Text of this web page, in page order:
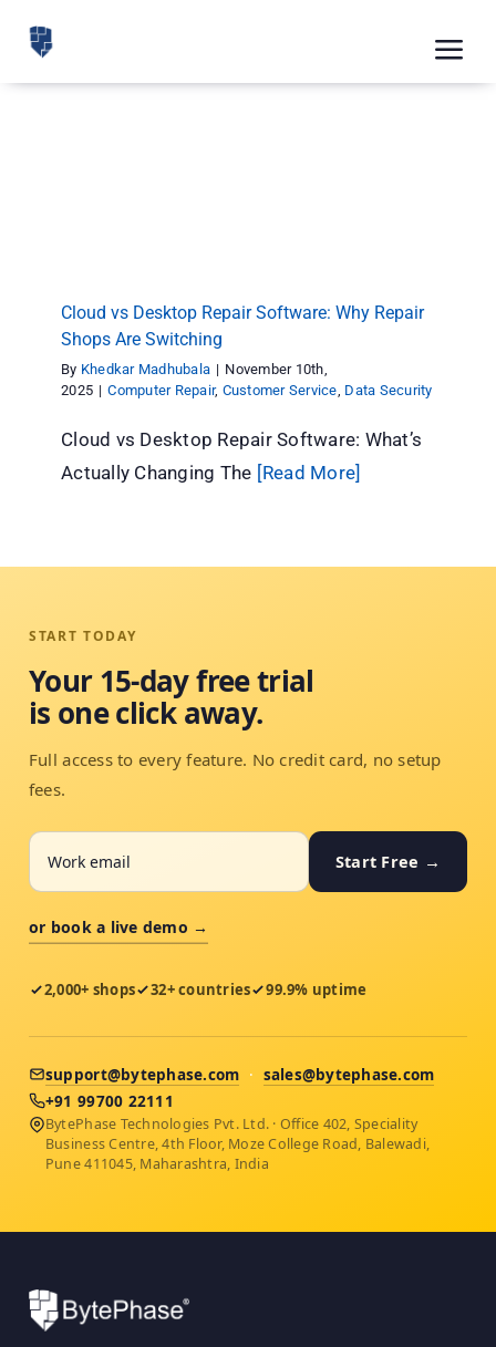
content
Cloud vs Desktop Repair Software: Why Repair
Shops Are Switching
By Khedkar Madhubala | November 10th,
2025 | Computer Repair, Customer Service, Data Security
Cloud vs Desktop Repair Software: What’s
Actually Changing The [Read More]
START TODAY
Your 15-day free trial
is one click away.
Full access to every feature. No credit card, no setup
fees.
Start Free →
or book a live demo →
2,000+ shops 32+ countries 99.9% uptime
support@bytephase.com · sales@bytephase.com
+91 99700 22111
BytePhase Technologies Pvt. Ltd. · Office 402, Speciality
Business Centre, 4th Floor, Moze College Road, Balewadi,
Pune 411045, Maharashtra, India